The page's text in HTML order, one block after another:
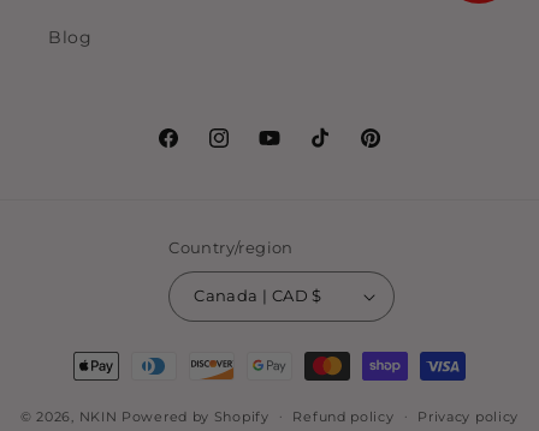
Blog
FacebookInstagramYouTubeTikTokPinterest
Country/region
Canada | CAD $
Payment
methods
© 2026, NKIN Powered by Shopify Refund policy Privacy policy